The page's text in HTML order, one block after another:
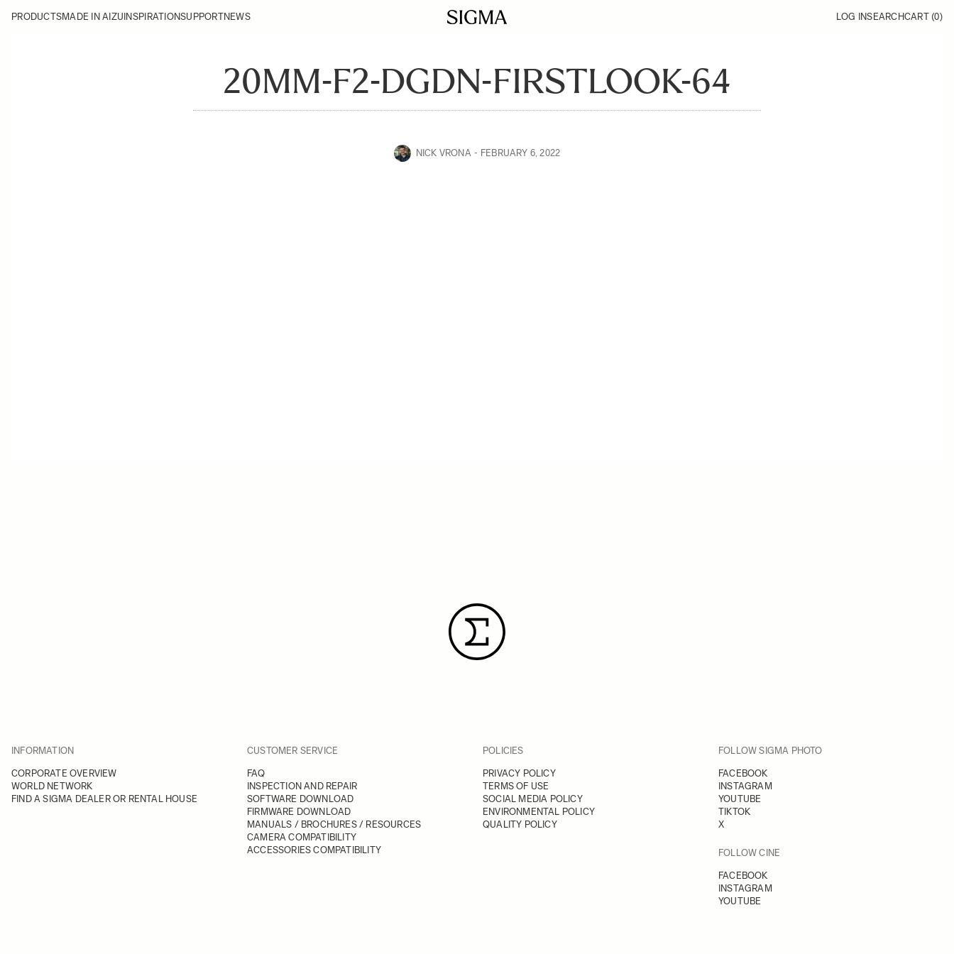
PRODUCTSMADE IN AIZU INSPIRATIONSUPPORTNEWS LOG INSEARCHCART (0)
20MM-F2-DGDN-FIRSTLOOK-64
NICK VRONA FEBRUARY 6, 2022
INFORMATION
CORPORATE OVERVIEW
WORLD NETWORK
FIND A SIGMA DEALER OR RENTAL HOUSE
CUSTOMER SERVICE
FAQ
INSPECTION AND REPAIR
SOFTWARE DOWNLOAD
FIRMWARE DOWNLOAD
MANUALS / BROCHURES / RESOURCES
CAMERA COMPATIBILITY
ACCESSORIES COMPATIBILITY
POLICIES
PRIVACY POLICY
TERMS OF USE
SOCIAL MEDIA POLICY
ENVIRONMENTAL POLICY
QUALITY POLICY
FOLLOW SIGMA PHOTO
FACEBOOK
INSTAGRAM
YOUTUBE
TIKTOK
X
FOLLOW CINE
FACEBOOK
INSTAGRAM
YOUTUBE